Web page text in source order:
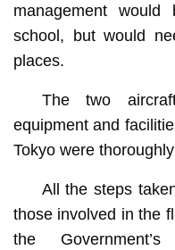
management
school, but would
places.
The two
equipment and
Tokyo were
All the steps
those involved in the
the